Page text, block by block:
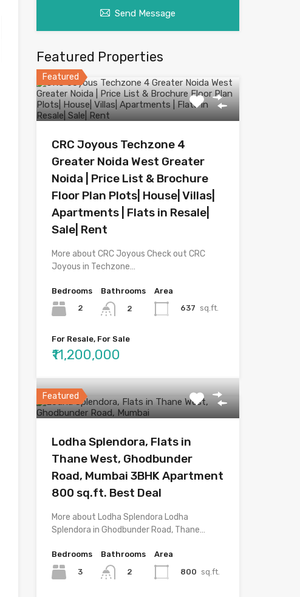
Send Message
Featured Properties
Featured
CRC Joyous Techzone 4
Greater Noida West Greater
Noida | Price List & Brochure
Floor Plan Plots| House| Villas|
Apartments | Flats in Resale|
Sale| Rent
More about CRC Joyous Check out CRC
Joyous in Techzone…
Bedrooms
2
Bathrooms
2
Area
637 sq.ft.
For Resale, For Sale
₹11,200,000
Featured
Lodha Splendora, Flats in
Thane West, Ghodbunder
Road, Mumbai 3BHK Apartment
800 sq.ft. Best Deal
More about Lodha Splendora Lodha
Splendora in Ghodbunder Road, Thane…
Bedrooms
3
Bathrooms
2
Area
800 sq.ft.